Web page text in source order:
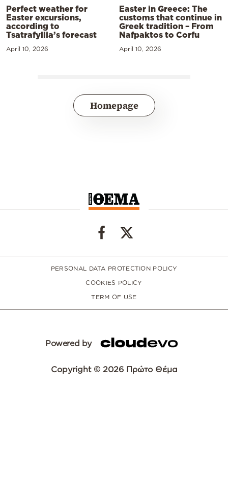
Perfect weather for
Easter excursions,
according to
Tsatrafyllia’s forecast
April 10, 2026
Easter in Greece: The
customs that continue in
Greek tradition – From
Nafpaktos to Corfu
April 10, 2026
Homepage
PERSONAL DATA PROTECTION POLICY
COOKIES POLICY
TERM OF USE
Powered by
Copyright © 2026 Πρώτο Θέμα